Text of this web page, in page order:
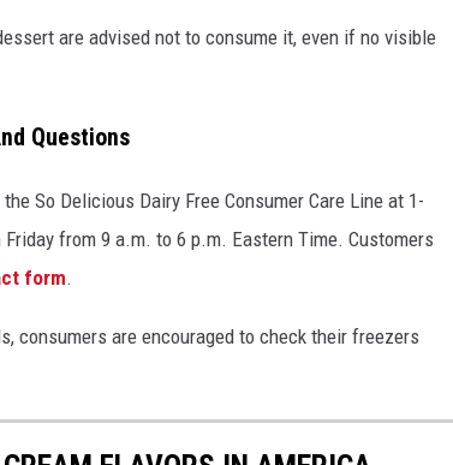
are advised not to consume it, even if no visible
Questions
So Delicious Dairy Free Consumer Care Line at 1-
from 9 a.m. to 6 p.m. Eastern Time. Customers
form.
consumers are encouraged to check their freezers